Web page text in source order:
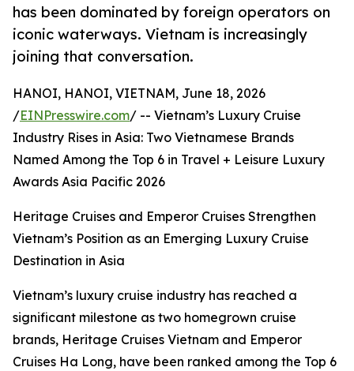
has been dominated by foreign operators on
iconic waterways. Vietnam is increasingly
joining that conversation.
HANOI, HANOI, VIETNAM, June 18, 2026
/EINPresswire.com/ -- Vietnam’s Luxury Cruise
Industry Rises in Asia: Two Vietnamese Brands
Named Among the Top 6 in Travel + Leisure Luxury
Awards Asia Pacific 2026
Heritage Cruises and Emperor Cruises Strengthen
Vietnam’s Position as an Emerging Luxury Cruise
Destination in Asia
Vietnam’s luxury cruise industry has reached a
significant milestone as two homegrown cruise
brands, Heritage Cruises Vietnam and Emperor
Cruises Ha Long, have been ranked among the Top 6